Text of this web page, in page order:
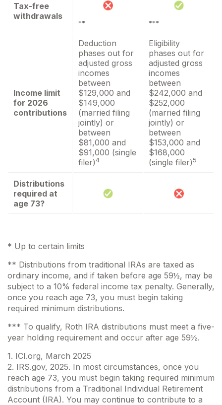
Tax-free
withdrawals
** ***
Income limit
for 2026
contributions
Deduction
phases out for
adjusted gross
incomes
between
$129,000 and
$149,000
(married filing
jointly) or
between
$81,000 and
$91,000 (single
filer)4
Eligibility
phases out for
adjusted gross
incomes
between
$242,000 and
$252,000
(married filing
jointly) or
between
$153,000 and
$168,000
(single filer)5
Distributions
required at
age 73?
* Up to certain limits
** Distributions from traditional IRAs are taxed as
ordinary income, and if taken before age 59½, may be
subject to a 10% federal income tax penalty. Generally,
once you reach age 73, you must begin taking
required minimum distributions.
*** To qualify, Roth IRA distributions must meet a five-
year holding requirement and occur after age 59½.
1. ICI.org, March 2025
2. IRS.gov, 2025. In most circumstances, once you
reach age 73, you must begin taking required minimum
distributions from a Traditional Individual Retirement
Account (IRA). You may continue to contribute to a